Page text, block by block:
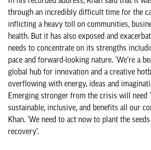
through an incredibly difficult time for the
inflicting a heavy toll on communities,
health. But it has also exposed and
needs to concentrate on its strengths
pace and forward-looking nature. ‘We’re a
global hub for innovation and a creative
overflowing with energy, ideas and
Emerging stronger from the crisis will need
sustainable, inclusive, and benefits all our
Khan. ‘We need to act now to plant the
recovery’.